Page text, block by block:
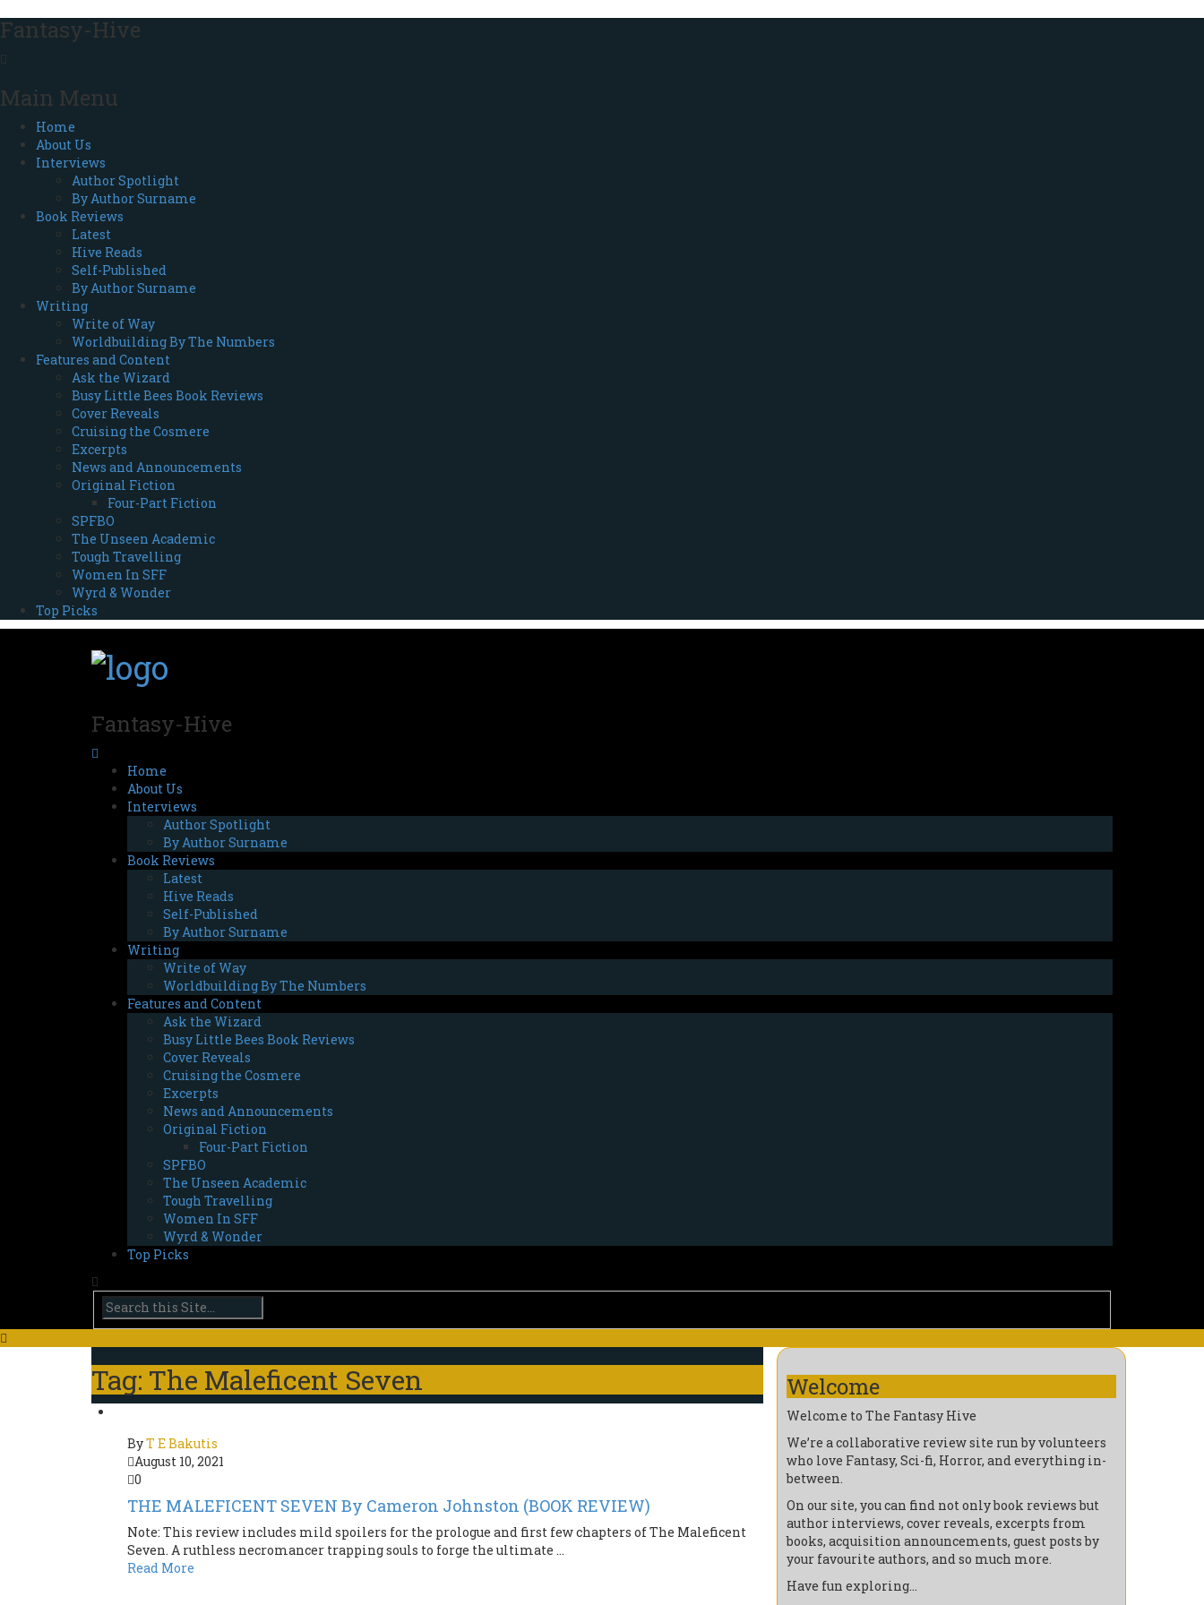
Fantasy-Hive
Main Menu
Home
About Us
Interviews
Author Spotlight
By Author Surname
Book Reviews
Latest
Hive Reads
Self-Published
By Author Surname
Writing
Write of Way
Worldbuilding By The Numbers
Features and Content
Ask the Wizard
Busy Little Bees Book Reviews
Cover Reveals
Cruising the Cosmere
Excerpts
News and Announcements
Original Fiction
Four-Part Fiction
SPFBO
The Unseen Academic
Tough Travelling
Women In SFF
Wyrd & Wonder
Top Picks
Fantasy-Hive
Home
About Us
Interviews
Author Spotlight
By Author Surname
Book Reviews
Latest
Hive Reads
Self-Published
By Author Surname
Writing
Write of Way
Worldbuilding By The Numbers
Features and Content
Ask the Wizard
Busy Little Bees Book Reviews
Cover Reveals
Cruising the Cosmere
Excerpts
News and Announcements
Original Fiction
Four-Part Fiction
SPFBO
The Unseen Academic
Tough Travelling
Women In SFF
Wyrd & Wonder
Top Picks
Tag: The Maleficent Seven
ByT E Bakutis
August 10, 2021
0
THE MALEFICENT SEVEN By Cameron Johnston (BOOK REVIEW)
Note: This review includes mild spoilers for the prologue and first few chapters of The Maleficent
Seven. A ruthless necromancer trapping souls to forge the ultimate ...
Read More
Welcome
Welcome to The Fantasy Hive
We’re a collaborative review site run by volunteers
who love Fantasy, Sci-fi, Horror, and everything in-
between.
On our site, you can find not only book reviews but
author interviews, cover reveals, excerpts from
books, acquisition announcements, guest posts by
your favourite authors, and so much more.
Have fun exploring…